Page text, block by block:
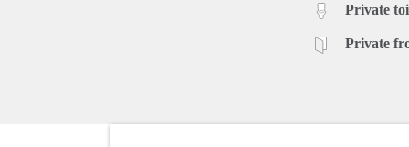
Private
Private